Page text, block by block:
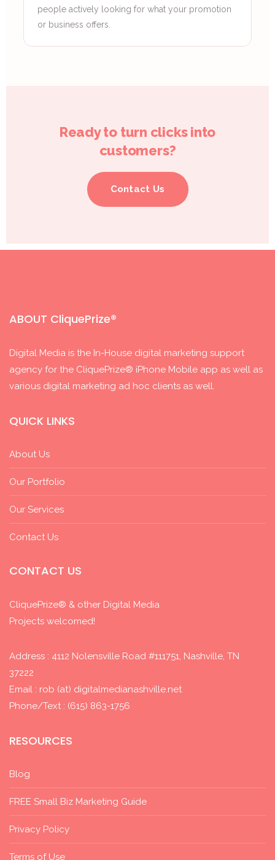
people actively looking for what your promotion
or business offers.
Ready to turn clicks into
customers?
Contact Us
ABOUT CliquePrize®
Digital Media is the In-House digital marketing support
agency for the CliquePrize® iPhone Mobile app as well as
various digital marketing ad hoc clients as well.
QUICK LINKS
About Us
Our Portfolio
Our Services
Contact Us
CONTACT US
CliquePrize® & other Digital Media
Projects welcomed!
Address : 4112 Nolensville Road #111751, Nashville, TN
37222
Email : rob (at) digitalmedianashville.net
Phone/Text : (615) 863-1756
RESOURCES
Blog
FREE Small Biz Marketing Guide
Privacy Policy
Terms of Use